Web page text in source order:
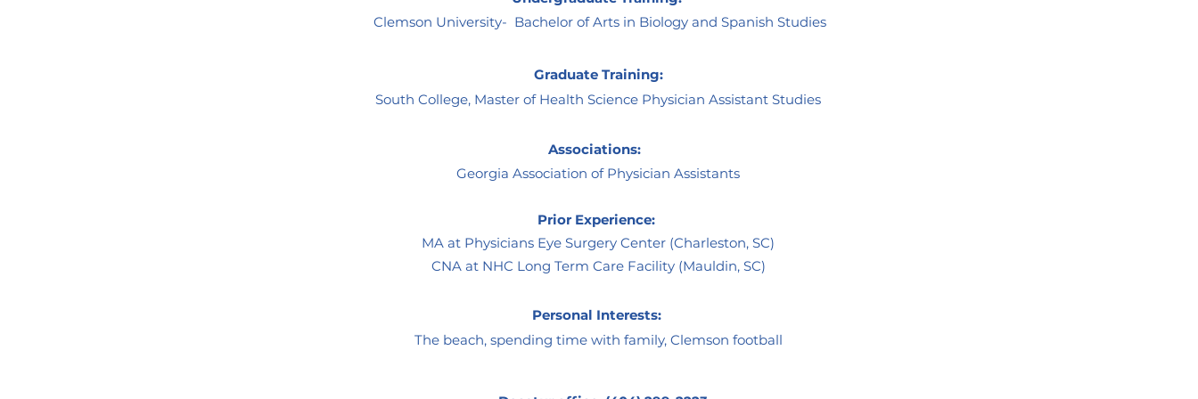
Clemson University- Bachelor of Arts in Biology and Spanish Studies
Graduate Training:
South College, Master of Health Science Physician Assistant Studies
Associations:
Georgia Association of Physician Assistants
Prior Experience:
MA at Physicians Eye Surgery Center (Charleston, SC)
CNA at NHC Long Term Care Facility (Mauldin, SC)
Personal Interests:
The beach, spending time with family, Clemson football